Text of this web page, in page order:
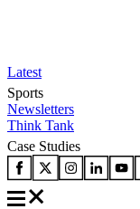
Latest
Sports
Newsletters
Think Tank
Case Studies